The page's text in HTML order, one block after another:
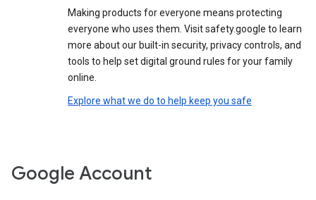
Making products for everyone means protecting
everyone who uses them. Visit safety.google to learn
more about our built-in security, privacy controls, and
tools to help set digital ground rules for your family
online.
Explore what we do to help keep you safe
Google Account